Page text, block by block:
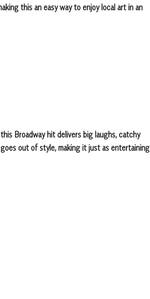
this an easy way to enjoy local art in an
Broadway hit delivers big laughs, catchy
out of style, making it just as entertaining